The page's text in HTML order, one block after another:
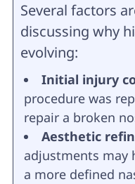
Several factors
discussing why
evolving:
Initial injury
procedure was
repair a broken
Aesthetic
adjustments may
a more defined